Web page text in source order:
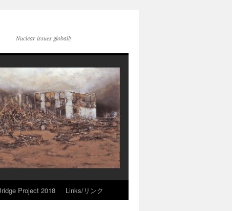
Nuclear issues globally
Project 2018 Links/リンク